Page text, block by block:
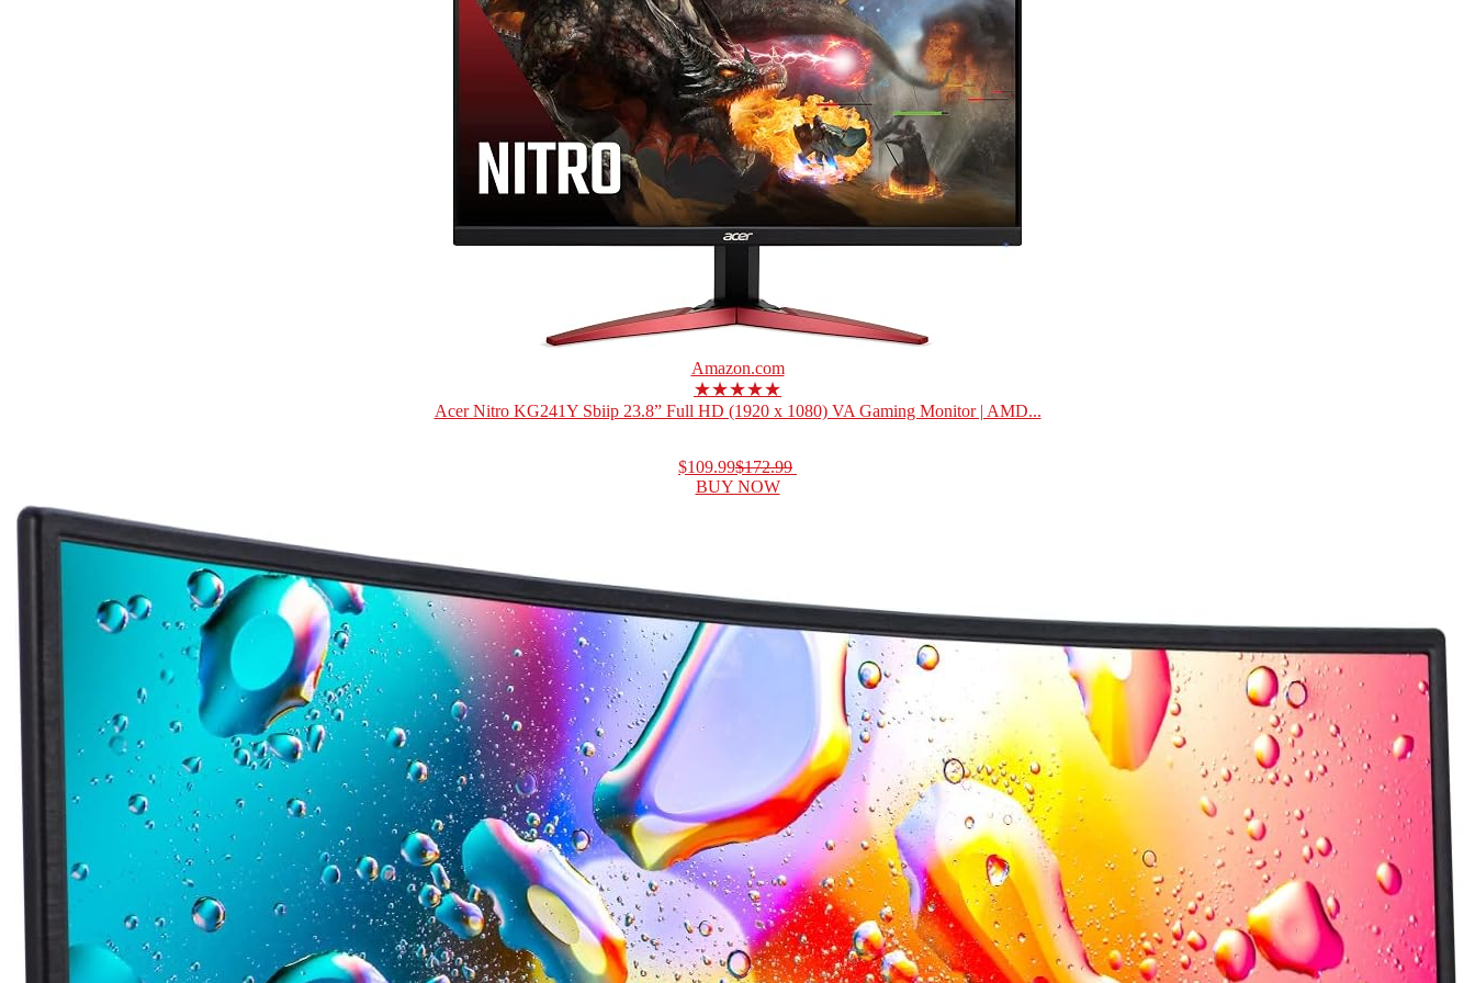
Amazon.com
★★★★★
Acer Nitro KG241Y Sbiip 23.8” Full HD (1920 x 1080) VA Gaming Monitor | AMD...
$109.99$172.99
BUY NOW